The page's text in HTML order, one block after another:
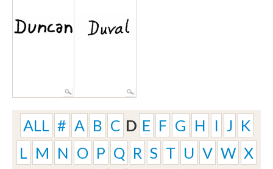
ALL # A B C D E F G H I J K
L
M N O P Q R S T U V W X